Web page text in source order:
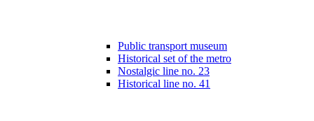
Public transport museum
Historical set of the metro
Nostalgic line no. 23
Historical line no. 41